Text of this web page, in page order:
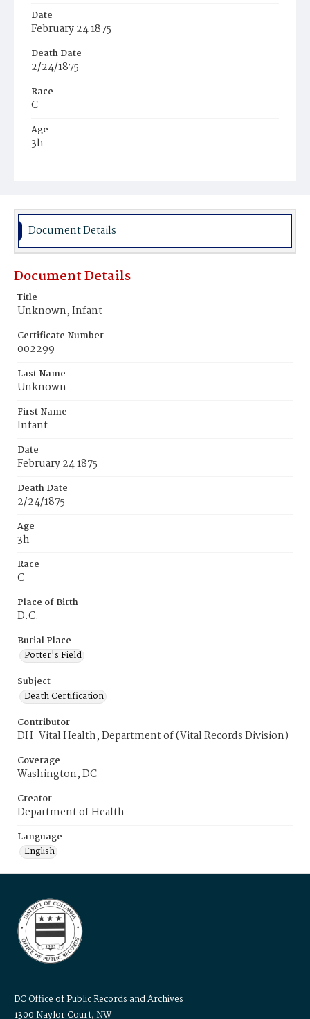
Date
February 24 1875
Death Date
2/24/1875
Race
C
Age
3h
Burial Place
Document Details
Document Details
Title
Unknown, Infant
Certificate Number
002299
Last Name
Unknown
First Name
Infant
Date
February 24 1875
Death Date
2/24/1875
Age
3h
Race
C
Place of Birth
D.C.
Burial Place
Potter's Field
Subject
Death Certification
Contributor
DH-Vital Health, Department of (Vital Records Division)
Coverage
Washington, DC
Creator
Department of Health
Language
English
DC Office of Public Records and Archives
1300 Naylor Court, NW